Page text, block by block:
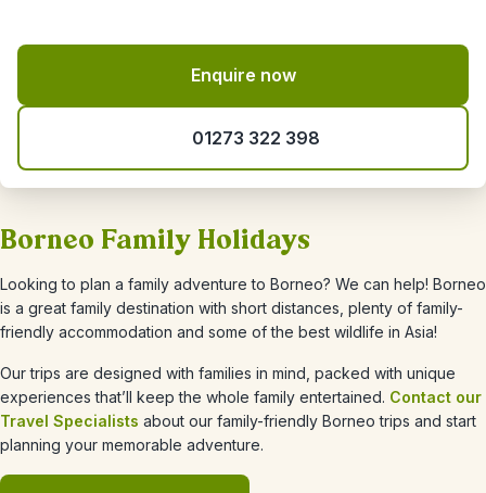
Enquire now
01273 322 398
Borneo Family Holidays
Looking to plan a family adventure to Borneo? We can help! Borneo
is a great family destination with short distances, plenty of family-
friendly accommodation and some of the best wildlife in Asia!
Our trips are designed with families in mind, packed with unique
experiences that’ll keep the whole family entertained. Contact our
Travel Specialists about our family-friendly Borneo trips and start
planning your memorable adventure.